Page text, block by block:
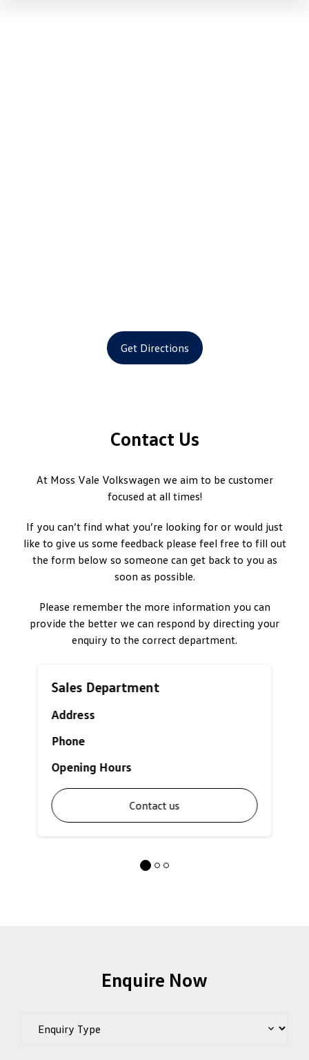
Get Directions
Contact Us
At Moss Vale Volkswagen we aim to be customer
focused at all times!
If you can’t find what you’re looking for or would just
like to give us some feedback please feel free to fill out
the form below so someone can get back to you as
soon as possible.
Please remember the more information you can
provide the better we can respond by directing your
enquiry to the correct department.
Sales Department
Address
Phone
Opening Hours
Contact us
Enquire Now